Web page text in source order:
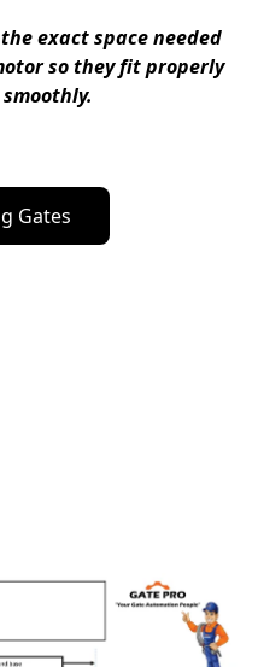
exact space needed
so they fit properly
Gates